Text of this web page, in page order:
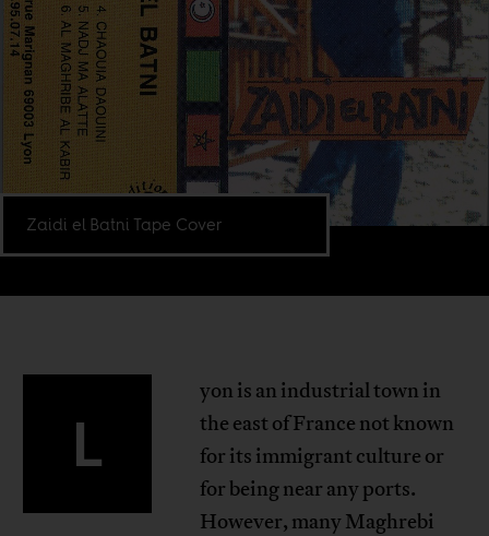
Zaidi el Batni Tape Cover
L
yon is an industrial town in
the east of France not known
for its immigrant culture or
for being near any ports.
However, many Maghrebi